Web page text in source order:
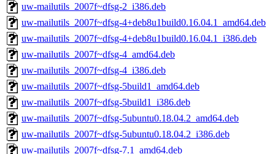
uw-mailutils_2007f~dfsg-2_i386.deb
uw-mailutils_2007f~dfsg-4+deb8u1build0.16.04.1_amd64.deb
uw-mailutils_2007f~dfsg-4+deb8u1build0.16.04.1_i386.deb
uw-mailutils_2007f~dfsg-4_amd64.deb
uw-mailutils_2007f~dfsg-4_i386.deb
uw-mailutils_2007f~dfsg-5build1_amd64.deb
uw-mailutils_2007f~dfsg-5build1_i386.deb
uw-mailutils_2007f~dfsg-5ubuntu0.18.04.2_amd64.deb
uw-mailutils_2007f~dfsg-5ubuntu0.18.04.2_i386.deb
uw-mailutils_2007f~dfsg-7.1_amd64.deb